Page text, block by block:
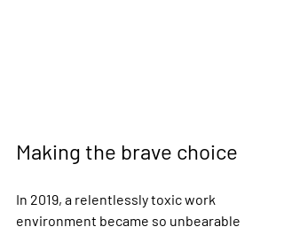
Making the brave choice
In 2019, a relentlessly toxic work
environment became so unbearable